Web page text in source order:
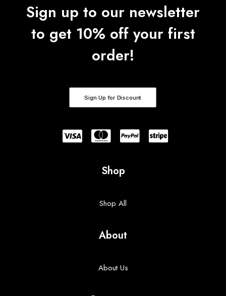
Sign up to our newsletter
to get 10% off your first
order!
Sign Up for Discount
Shop
Shop All
About
About Us